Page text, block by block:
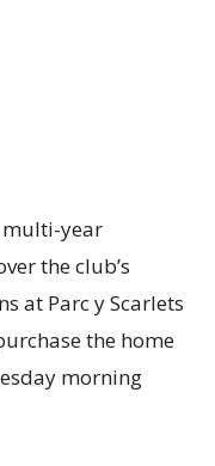
multi-year
the club’s
at Parc y Scarlets
the home
morning